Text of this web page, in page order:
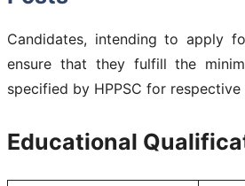
Candidates, intending to apply
ensure that they fulfill the
specified by HPPSC for respective
Educational